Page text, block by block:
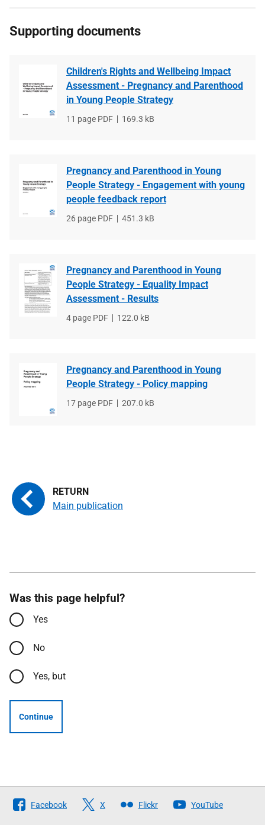
Supporting documents
Children's Rights and Wellbeing Impact
Assessment - Pregnancy and Parenthood
in Young People Strategy
File
11 page PDF
File
169.3 kB
Pregnancy and Parenthood in Young
People Strategy - Engagement with young
people feedback report
File
26 page PDF
File
451.3 kB
Pregnancy and Parenthood in Young
People Strategy - Equality Impact
Assessment - Results
File
4 page PDF
File
122.0 kB
Pregnancy and Parenthood in Young
People Strategy - Policy mapping
File
17 page PDF
File
207.0 kB
Main publication
Was this page helpful?
Yes
No
Yes, but
Continue
Follow
The
Facebook X Flickr YouTube